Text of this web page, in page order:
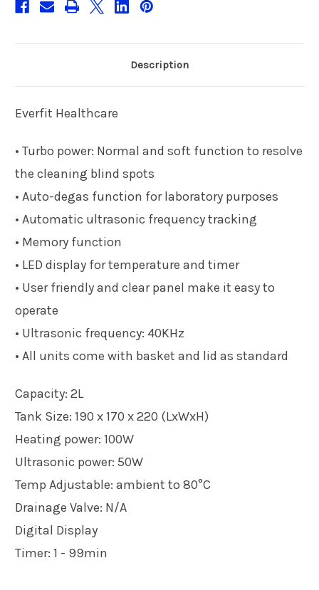
Description
Everfit Healthcare
• Turbo power: Normal and soft function to resolve
the cleaning blind spots
• Auto-degas function for laboratory purposes
• Automatic ultrasonic frequency tracking
• Memory function
• LED display for temperature and timer
• User friendly and clear panel make it easy to
operate
• Ultrasonic frequency: 40KHz
• All units come with basket and lid as standard
Capacity: 2L
Tank Size: 190 x 170 x 220 (LxWxH)
Heating power: 100W
Ultrasonic power: 50W
Temp Adjustable: ambient to 80°C
Drainage Valve: N/A
Digital Display
Timer: 1 - 99min